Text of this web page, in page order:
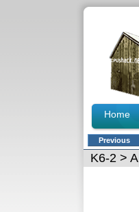
Home
Previous
K6-2 >